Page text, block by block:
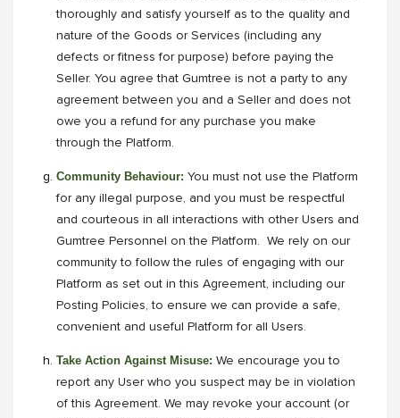
thoroughly and satisfy yourself as to the quality and
nature of the Goods or Services (including any
defects or fitness for purpose) before paying the
Seller. You agree that Gumtree is not a party to any
agreement between you and a Seller and does not
owe you a refund for any purchase you make
through the Platform.
Community Behaviour: You must not use the Platform
for any illegal purpose, and you must be respectful
and courteous in all interactions with other Users and
Gumtree Personnel on the Platform. We rely on our
community to follow the rules of engaging with our
Platform as set out in this Agreement, including our
Posting Policies, to ensure we can provide a safe,
convenient and useful Platform for all Users.
Take Action Against Misuse: We encourage you to
report any User who you suspect may be in violation
of this Agreement. We may revoke your account (or